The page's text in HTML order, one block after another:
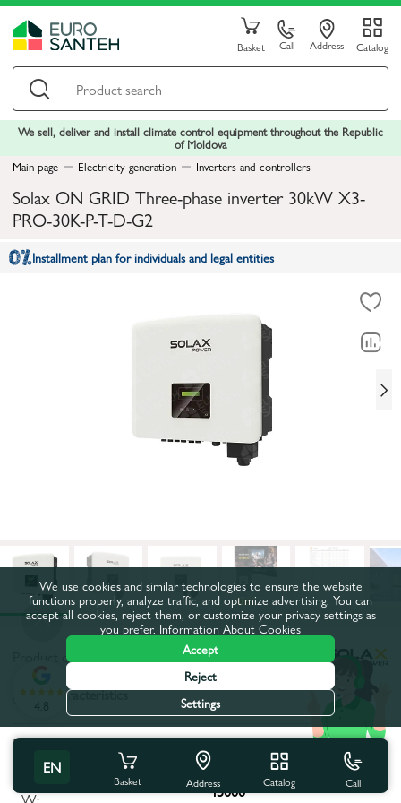
Basket Call Address Catalog
We sell, deliver and install climate control equipment throughout the Republic
of Moldova
Main page
Electricity generation Inverters and controllers
Solax ON GRID Three-phase inverter 30kW X3-
PRO-30K-P-T-D-G2
Installment plan for individuals and legal entities
Product code:
All characteristics
Product characteristics
Maximum apparent power,
W: 45000
EN
Basket Address Catalog Call
4.8
We use cookies and similar technologies to ensure the website
functions properly, analyze traffic, and optimize advertising. You can
accept all cookies, reject them, or customize your privacy settings as
you prefer. Information About Cookies
Accept
Reject
Settings